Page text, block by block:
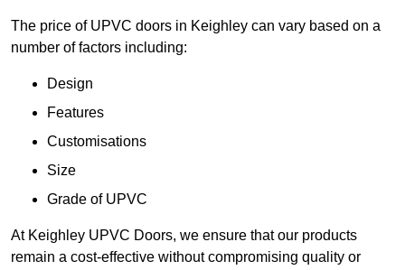
The price of UPVC doors in Keighley can vary based on a
number of factors including:
Design
Features
Customisations
Size
Grade of UPVC
At Keighley UPVC Doors, we ensure that our products
remain a cost-effective without compromising quality or